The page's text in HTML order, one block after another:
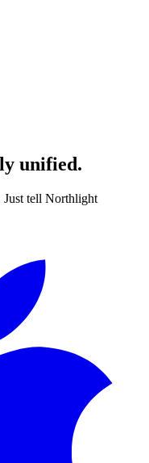
unified.
tell Northlight